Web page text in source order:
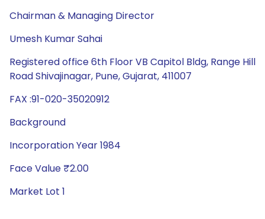
Chairman & Managing Director
Umesh Kumar Sahai
Registered office 6th Floor VB Capitol Bldg, Range Hill
Road Shivajinagar, Pune, Gujarat, 411007
FAX :91-020-35020912
Background
Incorporation Year 1984
Face Value ₹2.00
Market Lot 1